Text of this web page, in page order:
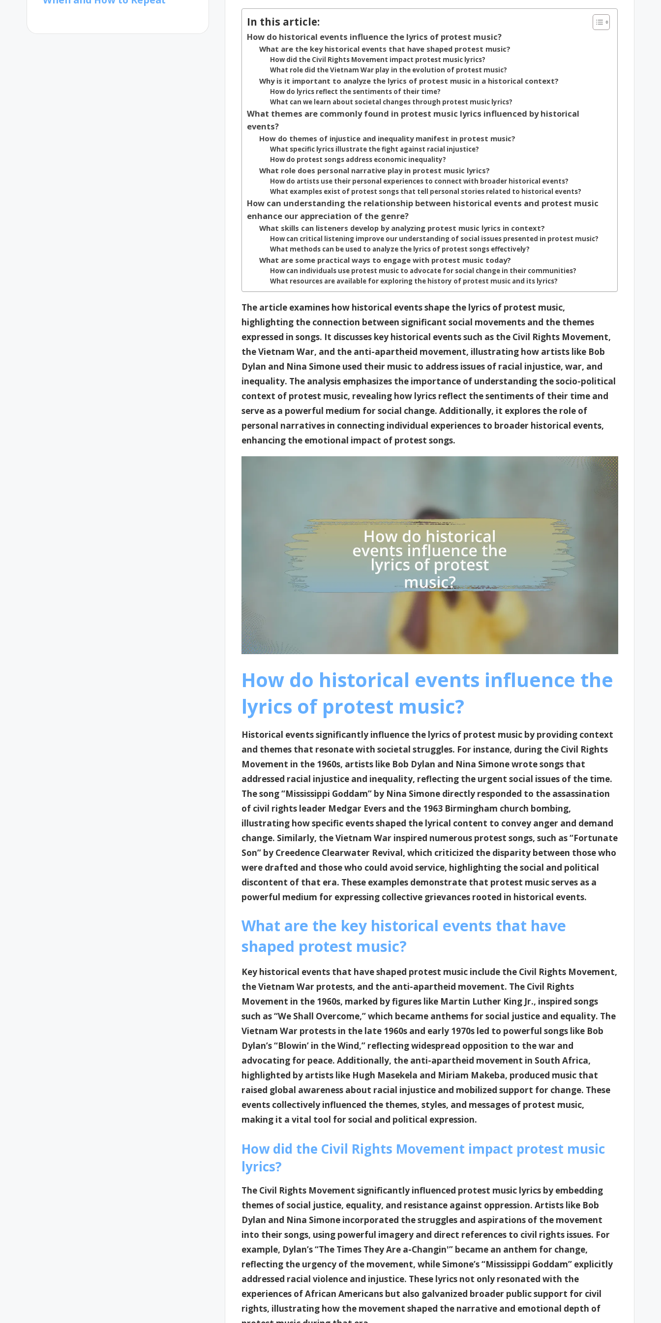
In this article:
How do historical events influence the lyrics of protest music?
What are the key historical events that have shaped protest music?
How did the Civil Rights Movement impact protest music lyrics?
What role did the Vietnam War play in the evolution of protest music?
Why is it important to analyze the lyrics of protest music in a historical context?
How do lyrics reflect the sentiments of their time?
What can we learn about societal changes through protest music lyrics?
What themes are commonly found in protest music lyrics influenced by historical
events?
How do themes of injustice and inequality manifest in protest music?
What specific lyrics illustrate the fight against racial injustice?
How do protest songs address economic inequality?
What role does personal narrative play in protest music lyrics?
How do artists use their personal experiences to connect with broader historical events?
What examples exist of protest songs that tell personal stories related to historical events?
How can understanding the relationship between historical events and protest music
enhance our appreciation of the genre?
What skills can listeners develop by analyzing protest music lyrics in context?
How can critical listening improve our understanding of social issues presented in protest music?
What methods can be used to analyze the lyrics of protest songs effectively?
What are some practical ways to engage with protest music today?
How can individuals use protest music to advocate for social change in their communities?
What resources are available for exploring the history of protest music and its lyrics?
The article examines how historical events shape the lyrics of protest music,
highlighting the connection between significant social movements and the themes
expressed in songs. It discusses key historical events such as the Civil Rights Movement,
the Vietnam War, and the anti-apartheid movement, illustrating how artists like Bob
Dylan and Nina Simone used their music to address issues of racial injustice, war, and
inequality. The analysis emphasizes the importance of understanding the socio-political
context of protest music, revealing how lyrics reflect the sentiments of their time and
serve as a powerful medium for social change. Additionally, it explores the role of
personal narratives in connecting individual experiences to broader historical events,
enhancing the emotional impact of protest songs.
How do historical events influence the
lyrics of protest music?
Historical events significantly influence the lyrics of protest music by providing context
and themes that resonate with societal struggles. For instance, during the Civil Rights
Movement in the 1960s, artists like Bob Dylan and Nina Simone wrote songs that
addressed racial injustice and inequality, reflecting the urgent social issues of the time.
The song “Mississippi Goddam” by Nina Simone directly responded to the assassination
of civil rights leader Medgar Evers and the 1963 Birmingham church bombing,
illustrating how specific events shaped the lyrical content to convey anger and demand
change. Similarly, the Vietnam War inspired numerous protest songs, such as “Fortunate
Son” by Creedence Clearwater Revival, which criticized the disparity between those who
were drafted and those who could avoid service, highlighting the social and political
discontent of that era. These examples demonstrate that protest music serves as a
powerful medium for expressing collective grievances rooted in historical events.
What are the key historical events that have
shaped protest music?
Key historical events that have shaped protest music include the Civil Rights Movement,
the Vietnam War protests, and the anti-apartheid movement. The Civil Rights
Movement in the 1960s, marked by figures like Martin Luther King Jr., inspired songs
such as “We Shall Overcome,” which became anthems for social justice and equality. The
Vietnam War protests in the late 1960s and early 1970s led to powerful songs like Bob
Dylan’s “Blowin’ in the Wind,” reflecting widespread opposition to the war and
advocating for peace. Additionally, the anti-apartheid movement in South Africa,
highlighted by artists like Hugh Masekela and Miriam Makeba, produced music that
raised global awareness about racial injustice and mobilized support for change. These
events collectively influenced the themes, styles, and messages of protest music,
making it a vital tool for social and political expression.
How did the Civil Rights Movement impact protest music
lyrics?
The Civil Rights Movement significantly influenced protest music lyrics by embedding
themes of social justice, equality, and resistance against oppression. Artists like Bob
Dylan and Nina Simone incorporated the struggles and aspirations of the movement
into their songs, using powerful imagery and direct references to civil rights issues. For
example, Dylan’s “The Times They Are a-Changin'” became an anthem for change,
reflecting the urgency of the movement, while Simone’s “Mississippi Goddam” explicitly
addressed racial violence and injustice. These lyrics not only resonated with the
experiences of African Americans but also galvanized broader public support for civil
rights, illustrating how the movement shaped the narrative and emotional depth of